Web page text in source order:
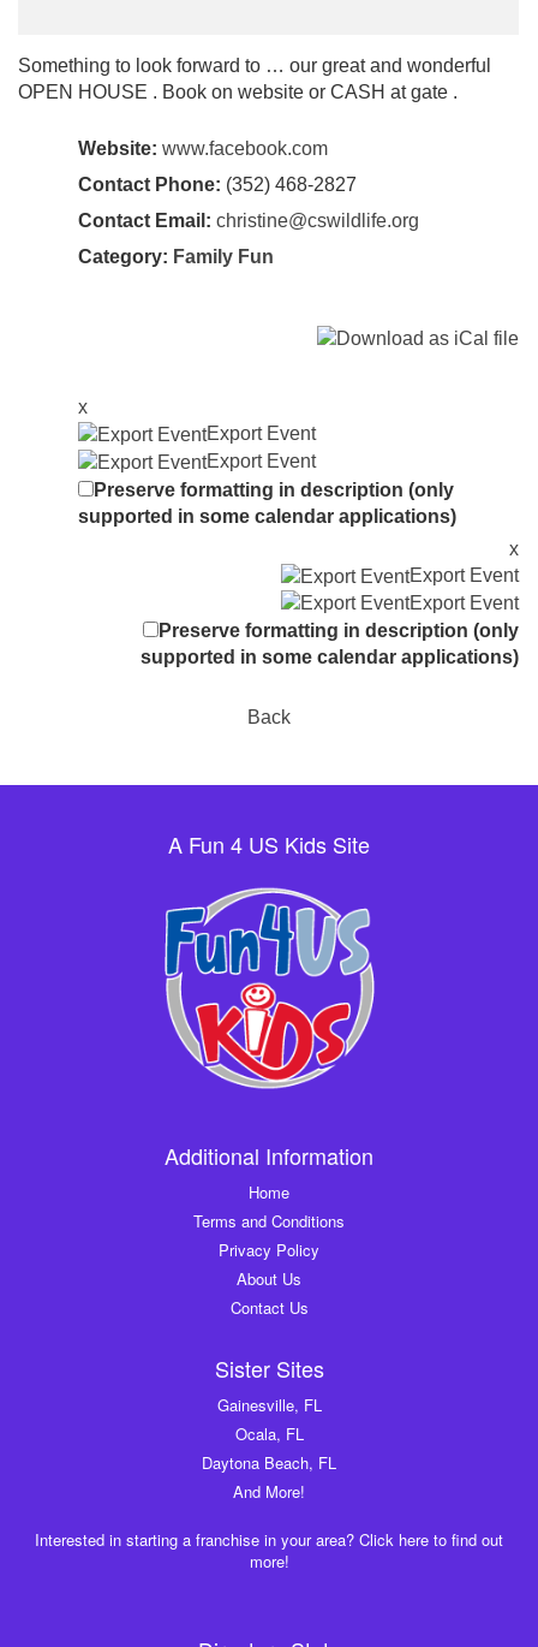
Something to look forward to … our great and wonderful
OPEN HOUSE . Book on website or CASH at gate .
Website: www.facebook.com
Contact Phone: (352) 468-2827
Contact Email: christine@cswildlife.org
Category: Family Fun
x
Export Event
Export Event
Preserve formatting in description (only
supported in some calendar applications)
x
Export Event
Export Event
Preserve formatting in description (only
supported in some calendar applications)
Back
A Fun 4 US Kids Site
Additional Information
Home
Terms and Conditions
Privacy Policy
About Us
Contact Us
Sister Sites
Gainesville, FL
Ocala, FL
Daytona Beach, FL
And More!
Interested in starting a franchise in your area? Click here to find out
more!